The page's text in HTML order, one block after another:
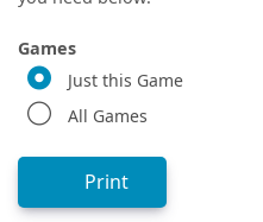
Games
Just this Game
All Games
Print